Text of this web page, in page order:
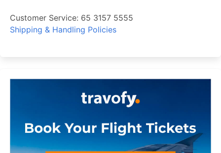
Customer Service: 65 3157 5555
Shipping & Handling Policies